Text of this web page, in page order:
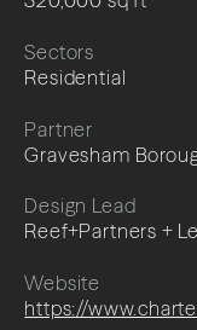
Sectors
Residential
Partner
Gravesham
Design Lead
Reef+Partners +
Website
https://